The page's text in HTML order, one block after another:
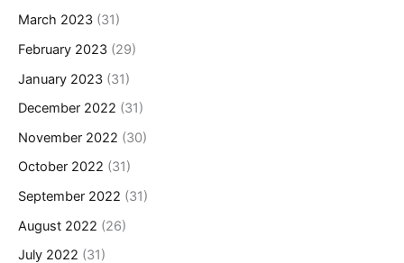
March 2023 (31)
February 2023 (29)
January 2023 (31)
December 2022 (31)
November 2022 (30)
October 2022 (31)
September 2022 (31)
August 2022 (26)
July 2022 (31)